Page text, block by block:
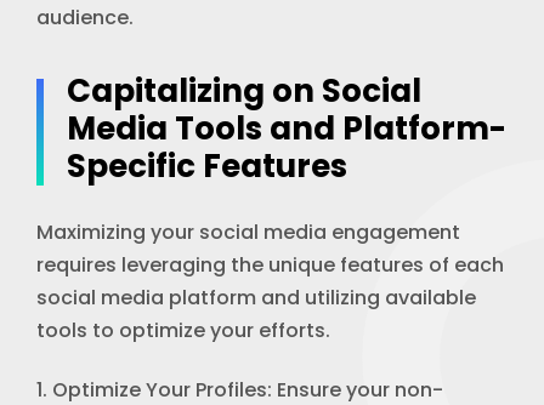
audience.
Capitalizing on Social
Media Tools and Platform-
Specific Features
Maximizing your social media engagement
requires leveraging the unique features of each
social media platform and utilizing available
tools to optimize your efforts.
1. Optimize Your Profiles: Ensure your non-